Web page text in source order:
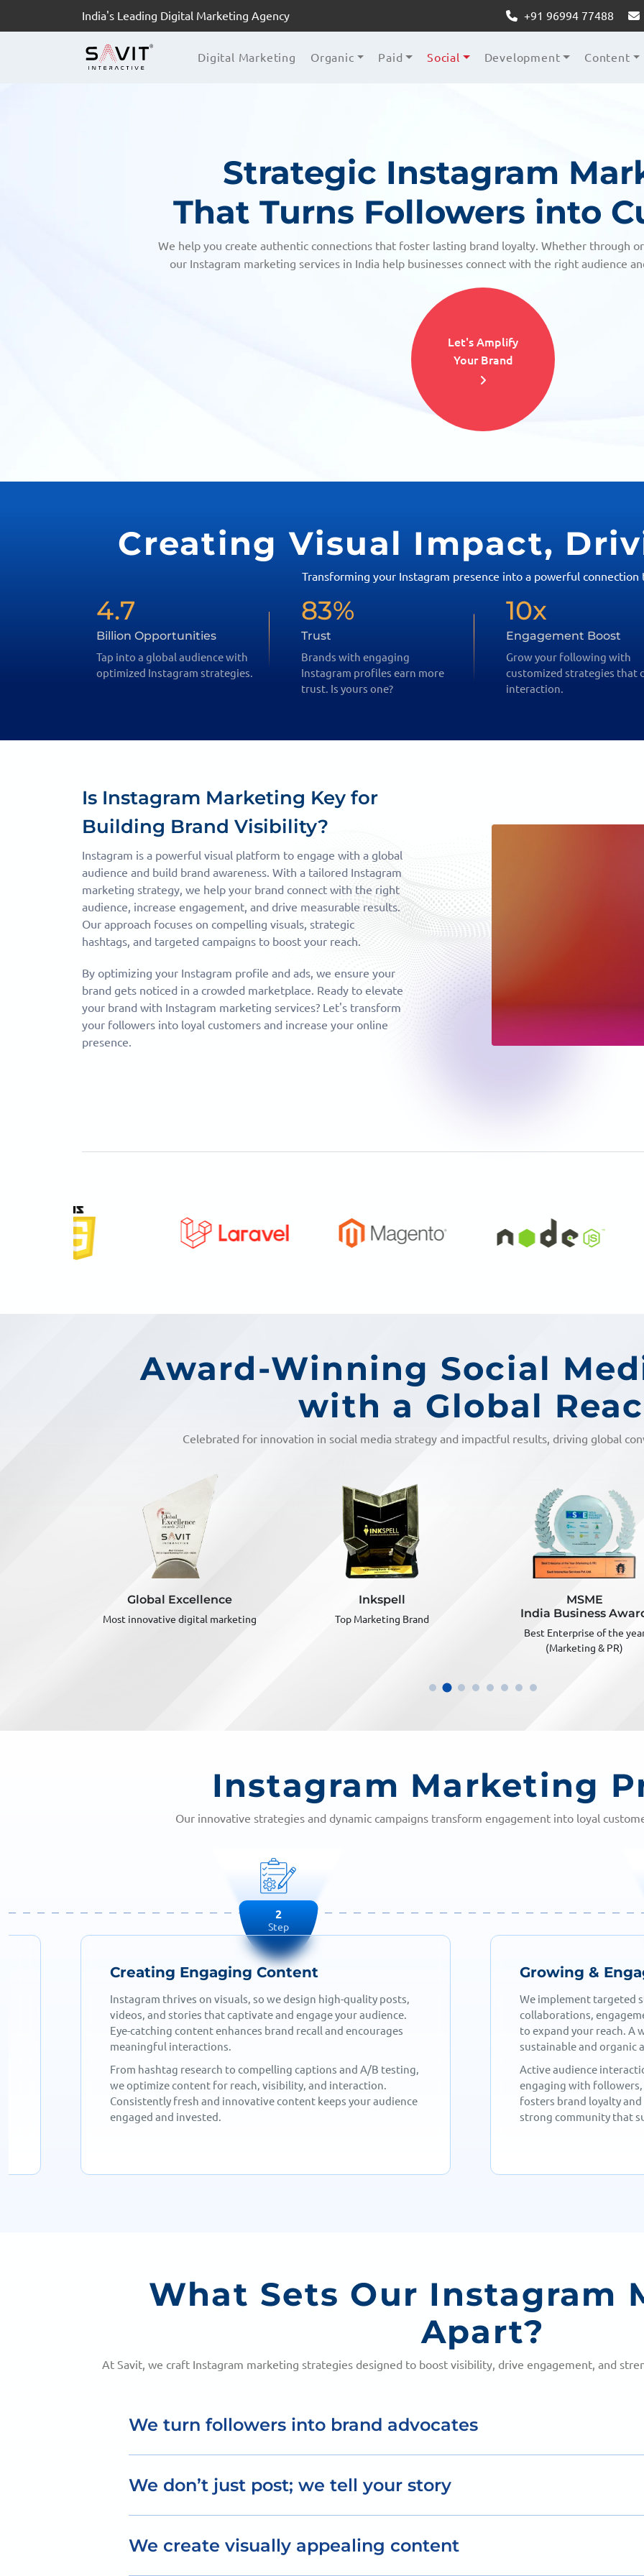
India's Leading Digital Marketing Agency +91 96994 77488
Digital Marketing Organic Paid Social Development Content
Strategic Instagram
That Turns Followers into
We help you create authentic connections that foster lasting brand loyalty. Whether through
our Instagram marketing services in India help businesses connect with the right audience
Let's Amplify
Your Brand
Creating Visual Impact,
Transforming your Instagram presence into a powerful connection
4.7
Billion Opportunities
Tap into a global audience with
optimized Instagram strategies.
83%
Trust
Brands with engaging
Instagram profiles earn more
trust. Is yours one?
10x
Engagement Boost
Grow your following with
customized strategies that
interaction.
Is Instagram Marketing Key for
Building Brand Visibility?
Instagram is a powerful visual platform to engage with a global
audience and build brand awareness. With a tailored Instagram
marketing strategy, we help your brand connect with the right
audience, increase engagement, and drive measurable results.
Our approach focuses on compelling visuals, strategic
hashtags, and targeted campaigns to boost your reach.
By optimizing your Instagram profile and ads, we ensure your
brand gets noticed in a crowded marketplace. Ready to elevate
your brand with Instagram marketing services? Let's transform
your followers into loyal customers and increase your online
presence.
Award-Winning Social
with a Global
Celebrated for innovation in social media strategy and impactful results, driving global
Inkspell
Top Marketing Brand
MSME
India Business Award
Inkspell Unlocked
Most innovative digital
Instagram Marketing
Our innovative strategies and dynamic campaigns transform engagement into loyal
3
Step
Growing & Engaging Your Audience
We implement targeted strategies, including influencer
collaborations, engagement campaigns, and paid promotions,
to expand your reach. A well-planned growth approach ensures
sustainable and organic audience development.
Active audience interaction—responding to comments,
engaging with followers, and using interactive features—
fosters brand loyalty and trust. Regular engagement builds a
strong community that supports your brand.
Tracking &
Our data-driven
analyzing engagement,
Performance insights
conversions and
With detailed reports
to maximize results and
evolving trends ensures
of the competition.
What Sets Our Instagram
Apart?
At Savit, we craft Instagram marketing strategies designed to boost visibility, drive engagement, and
We turn followers into brand advocates
We don’t just post; we tell your story
We create visually appealing content